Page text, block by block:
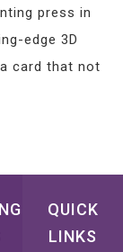
press in
edge 3D
card that not
QUICK
LINKS